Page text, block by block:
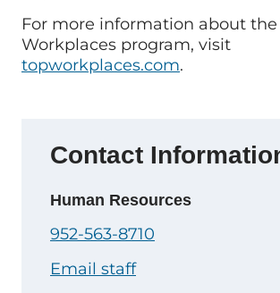
For more information about the
Workplaces program, visit
topworkplaces.com.
Contact
Human Resources
952-563-8710
Email staff